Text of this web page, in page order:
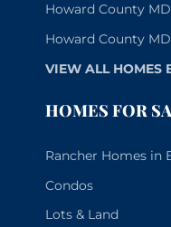
Howard County
Howard County
VIEW ALL HOMES
HOMES FOR
Rancher Homes in
Condos
Lots & Land